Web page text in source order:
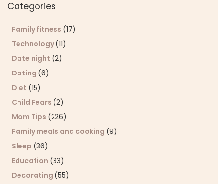
Categories
Family fitness (17)
Technology (11)
Date night (2)
Dating (6)
Diet (15)
Child Fears (2)
Mom Tips (226)
Family meals and cooking (9)
Sleep (36)
Education (33)
Decorating (55)